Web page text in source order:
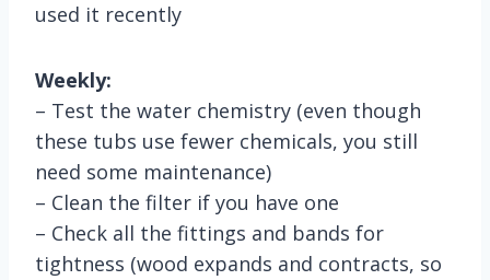
used it recently
Weekly:
– Test the water chemistry (even though
these tubs use fewer chemicals, you still
need some maintenance)
– Clean the filter if you have one
– Check all the fittings and bands for
tightness (wood expands and contracts, so